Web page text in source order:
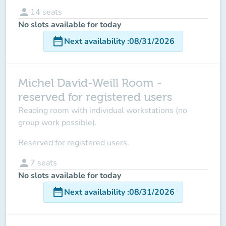
person 14 seats
No slots available for today
date_rangeNext availability:08/31/2026
Michel David-Weill Room -
reserved for registered users
Reading room with individual workstations (no
group work possible).
Reserved for registered users.
person 7 seats
No slots available for today
date_rangeNext availability:08/31/2026